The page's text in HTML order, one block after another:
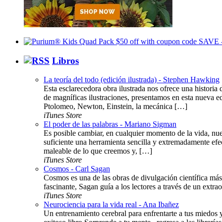
Libros
La teoría del todo (edición ilustrada) - Stephen Hawking
Esta esclarecedora obra ilustrada nos ofrece una
de magníficas ilustraciones, presentamos en esta
Ptolomeo, Newton, Einstein, la mecánica […]
iTunes Store
El poder de las palabras - Mariano Sigman
Es posible cambiar, en cualquier momento de la vida,
suficiente una herramienta sencilla y extremadamente
maleable de lo que creemos y, […]
iTunes Store
Cosmos - Carl Sagan
Cosmos es una de las obras de divulgación científica
fascinante, Sagan guía a los lectores a través de un
iTunes Store
Neurociencia para la vida real - Ana Ibañez
Un entrenamiento cerebral para enfrentarte a tus